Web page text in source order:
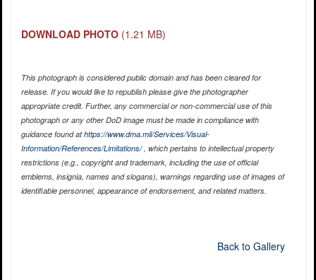
DOWNLOAD PHOTO (1.21 MB)
This photograph is considered public domain and has been cleared for
release. If you would like to republish please give the photographer
appropriate credit. Further, any commercial or non-commercial use of this
photograph or any other DoD image must be made in compliance with
guidance found athttps://www.dma.mil/Services/Visual-
Information/References/Limitations/, which pertains to intellectual property
restrictions (e.g., copyright and trademark, including the use of official
emblems, insignia, names and slogans), warnings regarding use of images of
identifiable personnel, appearance of endorsement, and related matters.
Back to Gallery